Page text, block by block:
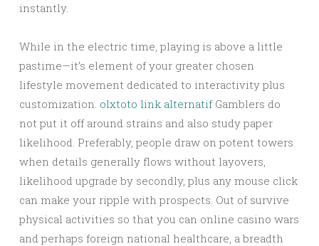
instantly.
While in the electric time, playing is above a little
pastime—it’s element of your greater chosen
lifestyle movement dedicated to interactivity plus
customization. olxtoto link alternatifGamblers do
not put it off around strains and also study paper
likelihood. Preferably, people draw on potent towers
when details generally flows without layovers,
likelihood upgrade by secondly, plus any mouse click
can make your ripple with prospects. Out of survive
physical activities so that you can online casino wars
and perhaps foreign national healthcare, a breadth